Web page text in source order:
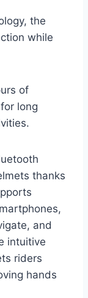
the
while
of
long
thanks
and
intuitive
riders
hands